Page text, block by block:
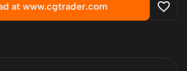
at www.cgtrader.com